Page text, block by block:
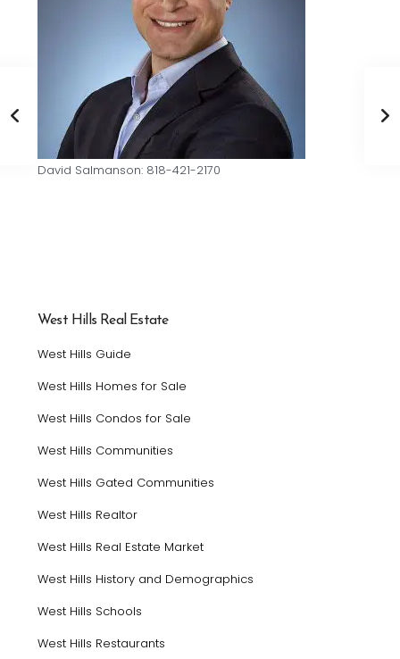
David Salmanson: 818-421-2170
West Hills Real Estate
West Hills Guide
West Hills Homes for Sale
West Hills Condos for Sale
West Hills Communities
West Hills Gated Communities
West Hills Realtor
West Hills Real Estate Market
West Hills History and Demographics
West Hills Schools
West Hills Restaurants